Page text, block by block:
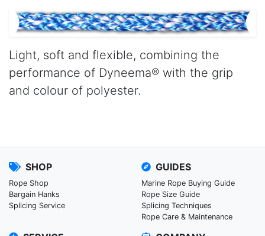
Light, soft and flexible, combining the
performance of Dyneema® with the grip
and colour of polyester.
SHOP
Rope Shop
Bargain Hanks
Splicing Service
GUIDES
Marine Rope Buying Guide
Rope Size Guide
Splicing Techniques
Rope Care & Maintenance